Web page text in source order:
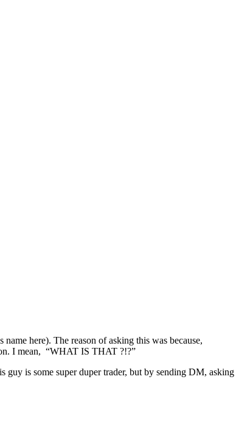
here). The reason of asking this was because,
I mean, “WHAT IS THAT ?!?”
is some super duper trader, but by sending DM, asking